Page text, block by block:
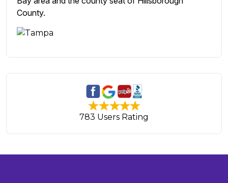
County.
783 Users Rating